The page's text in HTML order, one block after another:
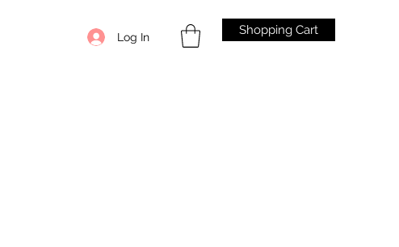
Log In Shopping Cart